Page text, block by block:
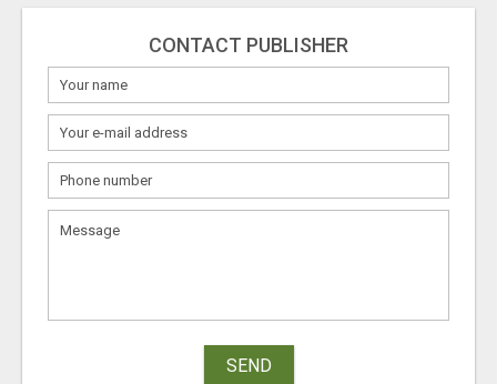
CONTACT PUBLISHER
SEND